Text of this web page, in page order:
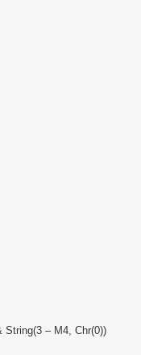
String(3 – M4, Chr(0))